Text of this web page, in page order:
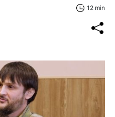
12 min